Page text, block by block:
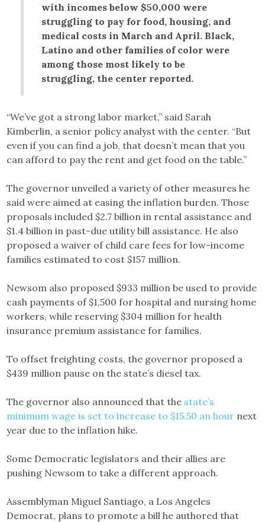
with incomes below $50,000 were
struggling to pay for food, housing, and
medical costs in March and April. Black,
Latino and other families of color were
among those most likely to be
struggling, the center reported.
“We’ve got a strong labor market,” said Sarah
Kimberlin, a senior policy analyst with the center. “But
even if you can find a job, that doesn’t mean that you
can afford to pay the rent and get food on the table.”
The governor unveiled a variety of other measures he
said were aimed at easing the inflation burden. Those
proposals included $2.7 billion in rental assistance and
$1.4 billion in past-due utility bill assistance. He also
proposed a waiver of child care fees for low-income
families estimated to cost $157 million.
Newsom also proposed $933 million be used to provide
cash payments of $1,500 for hospital and nursing home
workers, while reserving $304 million for health
insurance premium assistance for families.
To offset freighting costs, the governor proposed a
$439 million pause on the state’s diesel tax.
The governor also announced that the state’s
minimum wage is set to increase to $15.50 an hour next
year due to the inflation hike.
Some Democratic legislators and their allies are
pushing Newsom to take a different approach.
Assemblyman Miguel Santiago, a Los Angeles
Democrat, plans to promote a bill he authored that